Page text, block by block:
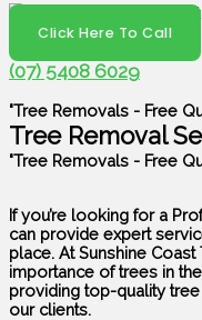
Click Here To Call
(07) 5408 6029
"Tree Removals - Free
Tree Removal
"Tree Removals - Free
If you’re looking for a
can provide expert
place. At Sunshine
importance of trees in
providing top-quality
our clients.